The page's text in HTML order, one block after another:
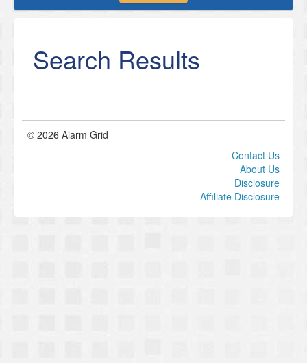
Search Results
© 2026 Alarm Grid
Contact Us
About Us
Disclosure
Affiliate Disclosure